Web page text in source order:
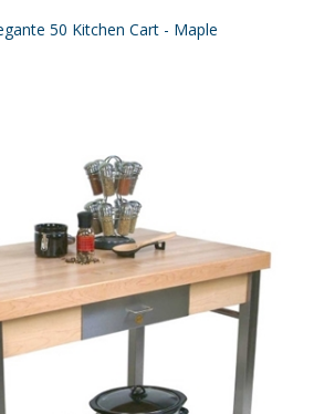
50 Kitchen Cart - Maple